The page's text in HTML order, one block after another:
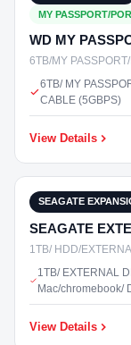
MY PASSPORT/
WD MY
6TB/MY
6TB/ MY
CABLE (5GBPS)
View Details
SEAGATE
SEAGATE
1TB/ HDD/
1TB/ EXTERNAL
Mac/chromebook/
View Details